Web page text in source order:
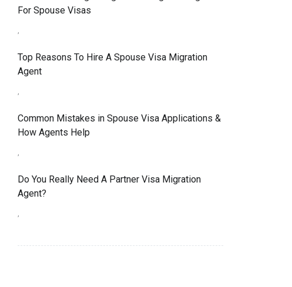
For Spouse Visas
,
Top Reasons To Hire A Spouse Visa Migration
Agent
,
Common Mistakes in Spouse Visa Applications &
How Agents Help
,
Do You Really Need A Partner Visa Migration
Agent?
,